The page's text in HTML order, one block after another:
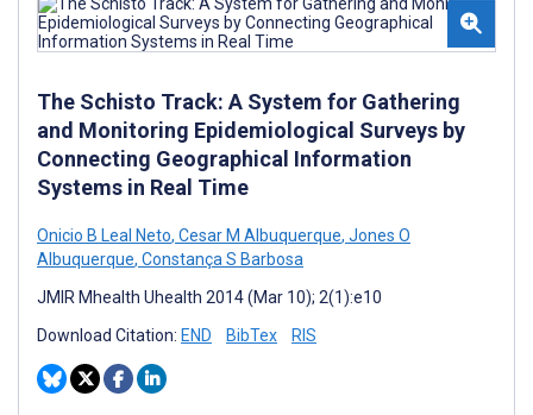
The Schisto Track: A System for Gathering
and Monitoring Epidemiological Surveys by
Connecting Geographical Information
Systems in Real Time
Onicio B Leal Neto, Cesar M Albuquerque, Jones O
Albuquerque, Constança S Barbosa
JMIR Mhealth Uhealth 2014 (Mar 10); 2(1):e10
Download Citation: END BibTex RIS